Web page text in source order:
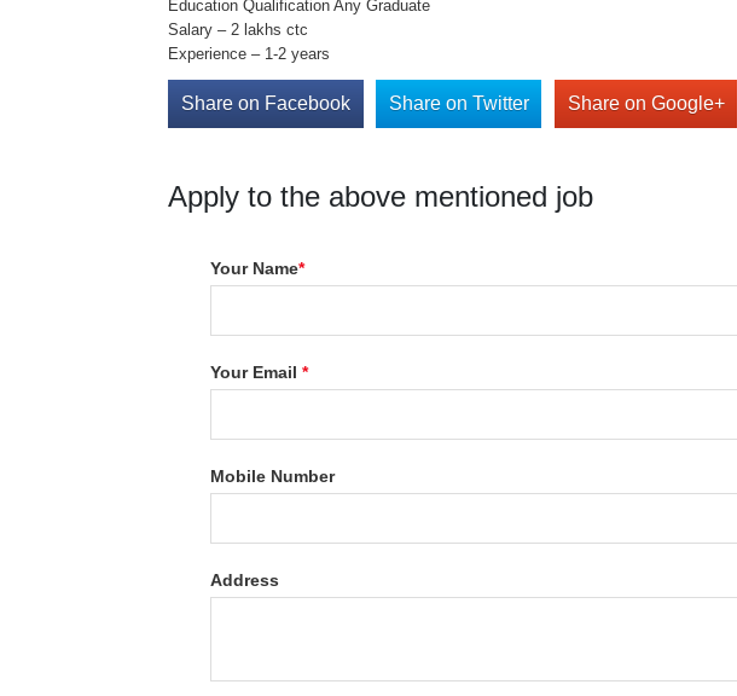
Education Qualification Any Graduate
Salary – 2 lakhs ctc
Experience – 1-2 years
Share on Facebook Share on Twitter Share on Google+
Apply to the above mentioned job
Your Name*
Your Email*
Mobile Number
Address